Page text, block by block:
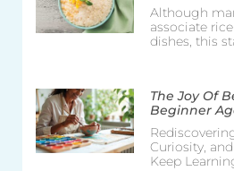
Although
associate
dishes, this
The Joy Of
Beginner
Curiosity,
Keep